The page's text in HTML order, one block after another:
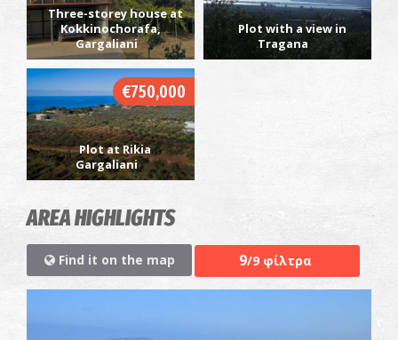
Three-storey house at
Kokkinochorafa,
Gargaliani
Plot with a view in
Tragana
€750,000
Plot at Rikia
Gargaliani
AREA HIGHLIGHTS
Find it on the map 9/9 φίλτρα